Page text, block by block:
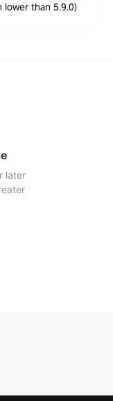
lower than 5.9.0)
later